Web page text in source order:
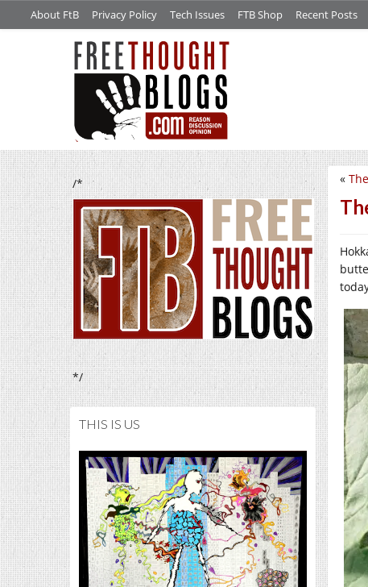
About FtB Privacy Policy Tech Issues FTB Shop Recent Posts
/*
*/
THIS IS US
«